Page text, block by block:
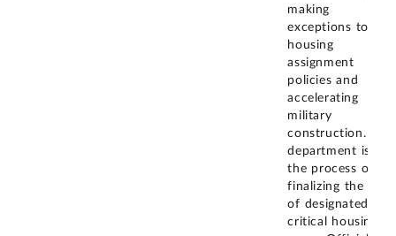
making
exceptions to
housing
assignment
policies and
accelerating
military
construction. The
department is in
the process of
finalizing the list
of designated
critical housing